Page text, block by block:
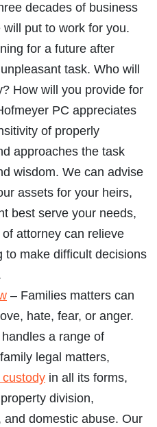
decades of business
put to work for you.
for a future after
task. Who will
How will you provide for
PC appreciates
of properly
approaches the task
wisdom. We can advise
assets for your heirs,
best serve your needs,
attorney can relieve
to make difficult decisions
– Families matters can
hate, fear, or anger.
a range of
legal matters,
in all its forms,
division,
domestic abuse. Our